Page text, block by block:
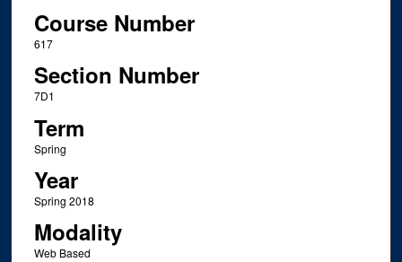
Course Number
617
Section Number
7D1
Term
Spring
Year
Spring 2018
Modality
Web Based